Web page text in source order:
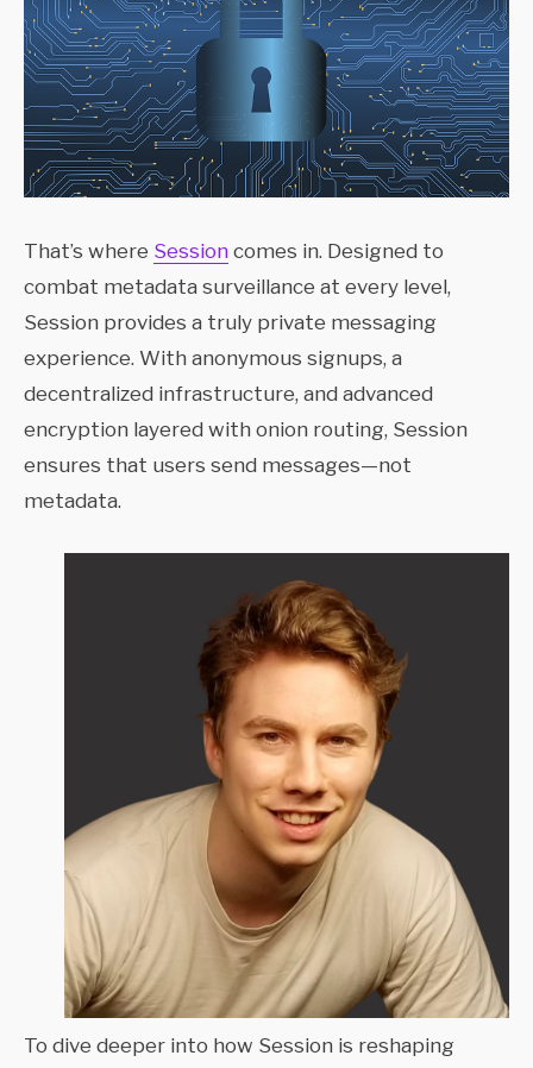
That’s where Session comes in. Designed to
combat metadata surveillance at every level,
Session provides a truly private messaging
experience. With anonymous signups, a
decentralized infrastructure, and advanced
encryption layered with onion routing, Session
ensures that users send messages—not
metadata.
To dive deeper into how Session is reshaping